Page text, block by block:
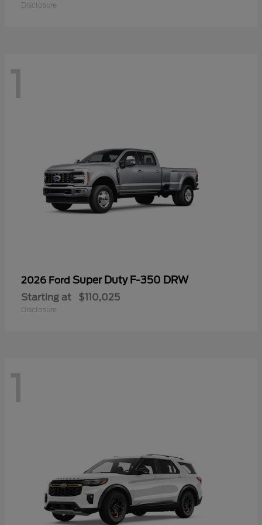
Disclosure
1
2026 Ford Super Duty F-350 DRW
Starting at $110,025
Disclosure
1